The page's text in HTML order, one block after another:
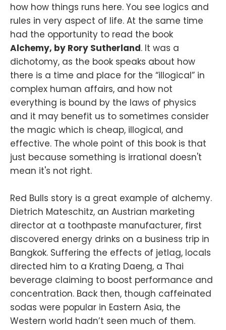
how how things runs here. You see logics and
rules in very aspect of life. At the same time
had the opportunity to read the book
Alchemy, by Rory Sutherland. It was a
dichotomy, as the book speaks about how
there is a time and place for the “illogical” in
complex human affairs, and how not
everything is bound by the laws of physics
and it may benefit us to sometimes consider
the magic which is cheap, illogical, and
effective. The whole point of this book is that
just because something is irrational doesn't
mean it's not right.
Red Bulls story is a great example of alchemy.
Dietrich Mateschitz, an Austrian marketing
director at a toothpaste manufacturer, first
discovered energy drinks on a business trip in
Bangkok. Suffering the effects of jetlag, locals
directed him to a Krating Daeng, a Thai
beverage claiming to boost performance and
concentration. Back then, though caffeinated
sodas were popular in Eastern Asia, the
Western world hadn’t seen much of them.